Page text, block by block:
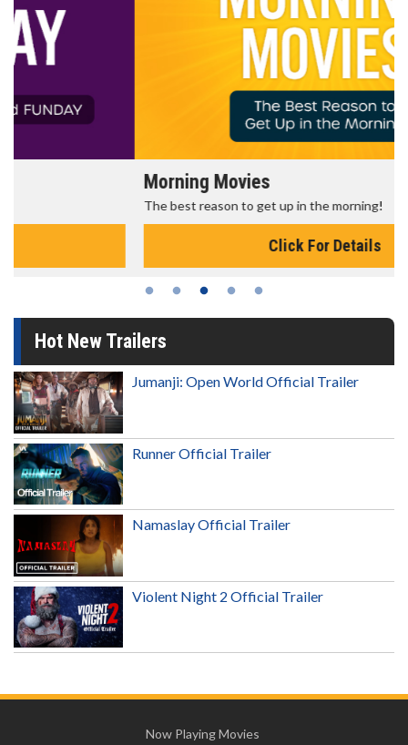
Morning Movies
The best reason to get up in the morning!
Hot New Trailers
Jumanji: Open World Official Trailer
Runner Official Trailer
Namaslay Official Trailer
Violent Night 2 Official Trailer
Now Playing Movies